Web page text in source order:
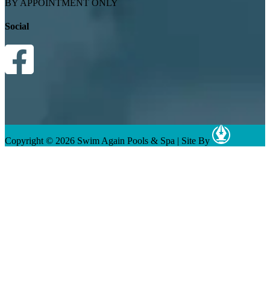
BY APPOINTMENT ONLY
Social
Copyright © 2026 Swim Again Pools & Spa | Site By